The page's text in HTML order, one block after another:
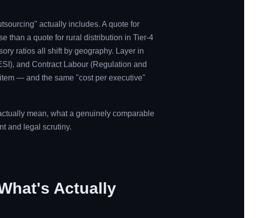
actually includes. A quote for
than a quote for rural distribution in Tier-4
ratios all shift by geography. Layer in
and Contract Labour (Regulation and
— and the same "cost per executive"
mean, what a genuinely comparable
and legal scrutiny.
Actually